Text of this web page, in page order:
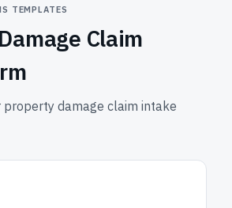
TEMPLATES
Claim
damage claim intake